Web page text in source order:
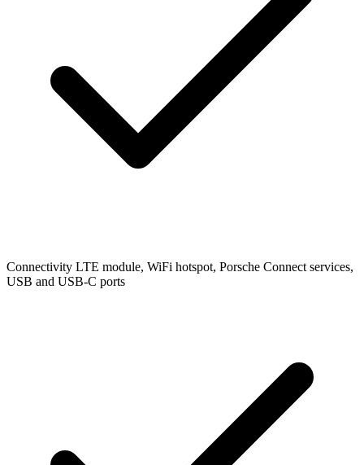
Connectivity LTE module, WiFi hotspot, Porsche Connect services,
USB and USB-C ports